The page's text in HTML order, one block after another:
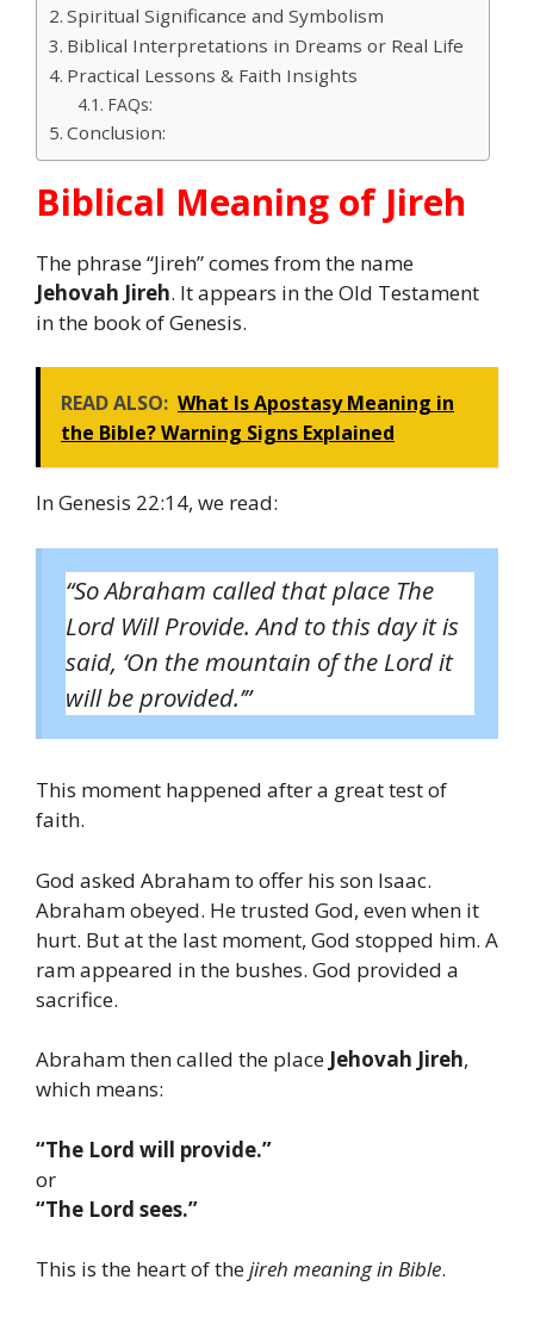
Spiritual Significance and Symbolism
Biblical Interpretations in Dreams or Real Life
Practical Lessons & Faith Insights
FAQs:
Conclusion:
Biblical Meaning of Jireh
The phrase “Jireh” comes from the name
Jehovah Jireh. It appears in the Old Testament
in the book of Genesis.
READ ALSO: What Is Apostasy Meaning in
the Bible? Warning Signs Explained
In Genesis 22:14, we read:
“So Abraham called that place The
Lord Will Provide. And to this day it is
said, ‘On the mountain of the Lord it
will be provided.’”
This moment happened after a great test of
faith.
God asked Abraham to offer his son Isaac.
Abraham obeyed. He trusted God, even when it
hurt. But at the last moment, God stopped him. A
ram appeared in the bushes. God provided a
sacrifice.
Abraham then called the place Jehovah Jireh,
which means:
“The Lord will provide.”
or
“The Lord sees.”
This is the heart of thejireh meaning in Bible.